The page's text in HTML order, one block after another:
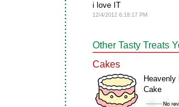
i love IT
12/4/2012 6:18:17 PM
Other Tasty Treats
Cakes
Heavenly
Cake